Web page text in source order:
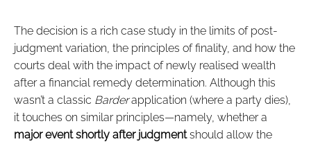
The decision is a rich case study in the limits of post-
judgment variation, the principles of finality, and how the
courts deal with the impact of newly realised wealth
after a financial remedy determination. Although this
wasn’t a classic Barderapplication (where a party dies),
it touches on similar principles—namely, whether a
major event shortly after judgmentshould allow the